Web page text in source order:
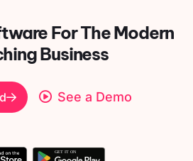
ForThe Modern
Business
See a Demo